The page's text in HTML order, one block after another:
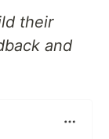
their
and